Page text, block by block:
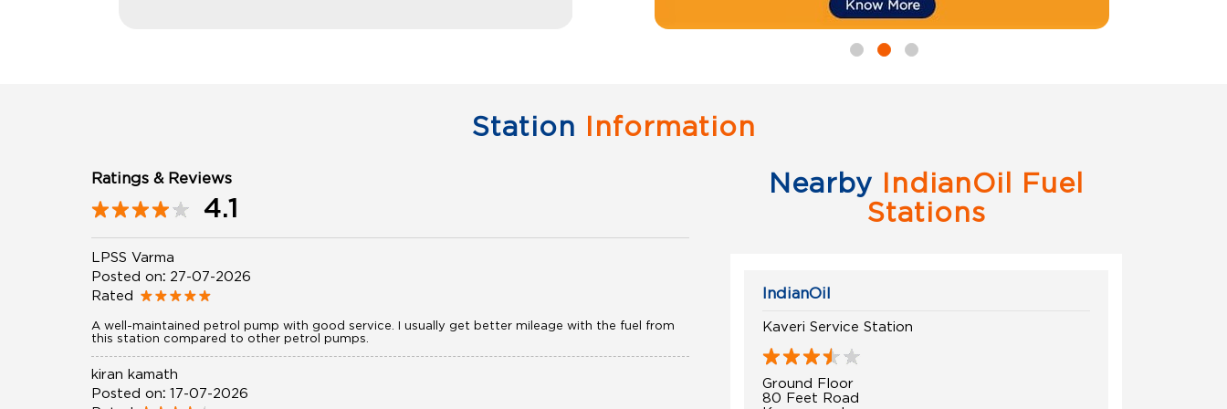
Station Information
Ratings & Reviews
4.1
LPSS Varma
Posted on: 27-07-2026
Rated
A well-maintained petrol pump with good service. I usually get better mileage with the fuel from
this station compared to other petrol pumps.
kiran kamath
Posted on: 17-07-2026
Nearby IndianOil Fuel
Stations
IndianOil
Kaveri Service Station
Ground Floor
80 Feet Road